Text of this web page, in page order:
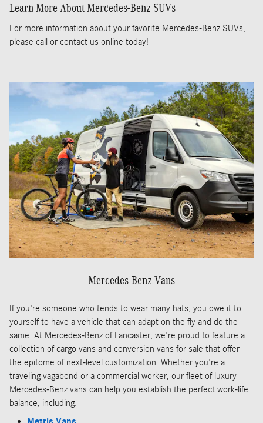
Learn More About Mercedes-Benz SUVs
For more information about your favorite Mercedes-Benz SUVs,
please call or contact us online today!
Mercedes-Benz Vans
If you're someone who tends to wear many hats, you owe it to
yourself to have a vehicle that can adapt on the fly and do the
same. At Mercedes-Benz of Lancaster, we're proud to feature a
collection of cargo vans and conversion vans for sale that offer
the epitome of next-level customization. Whether you're a
traveling vagabond or a commercial worker, our fleet of luxury
Mercedes-Benz vans can help you establish the perfect work-life
balance, including: